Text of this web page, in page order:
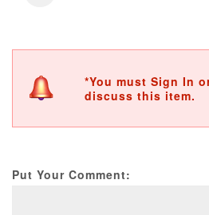
*You must Sign In
discuss this item.
Put Your Comment: